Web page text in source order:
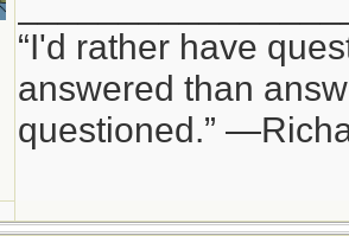
“I'd rather have
answered than
questioned.”